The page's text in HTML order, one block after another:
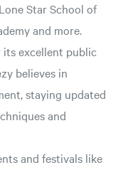
Star School of
and more.
its excellent public
believes in
staying updated
and
and festivals like